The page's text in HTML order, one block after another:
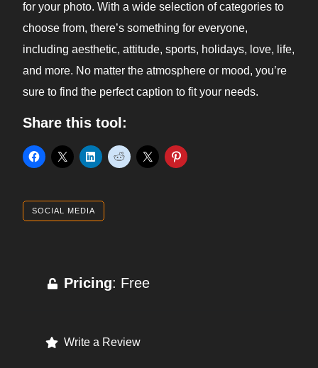
for your photo. With a wide selection of categories to
choose from, there’s something for everyone,
including aesthetic, attitude, sports, holidays, love, life,
and more. No matter the atmosphere or mood, you’re
sure to find the perfect caption to fit your needs.
Share this tool:
SOCIAL MEDIA
Pricing: Free
Write a Review